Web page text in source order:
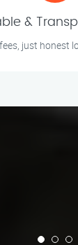
&
just honest